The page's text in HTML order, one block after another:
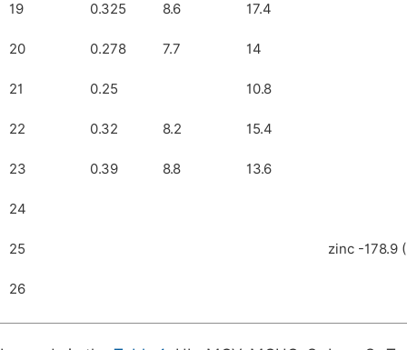
19 0.325 8.6 17.4
20 0.278 7.7 14
21 0.25 10.8
22 0.32 8.2 15.4
23 0.39 8.8 13.6
24
25 zinc -178.9
26